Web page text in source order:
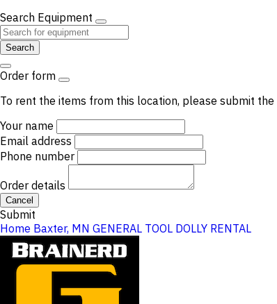
Search Equipment
Search
Order form
To rent the items from this location, please submit
Your name
Email address
Phone number
Order details
Cancel
Submit
Home Baxter, MN GENERAL TOOL DOLLY RENTAL